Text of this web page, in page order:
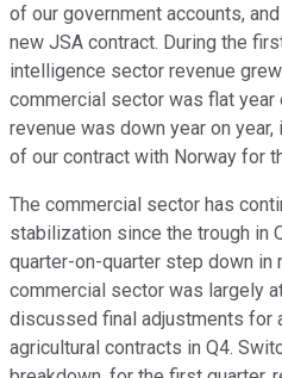
of our government accounts,
new JSA contract. During the
intelligence sector revenue
commercial sector was flat year
revenue was down year on
of our contract with Norway for
The commercial sector has
stabilization since the trough in
quarter-on-quarter step down in
commercial sector was largely
discussed final adjustments for
agricultural contracts in Q4.